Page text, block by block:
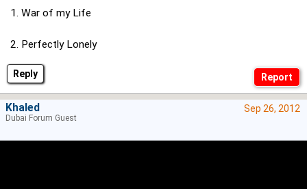
Reply
1. War of my Life
2. Perfectly Lonely
Sep 26, 2012
Khaled
Dubai Forum Guest